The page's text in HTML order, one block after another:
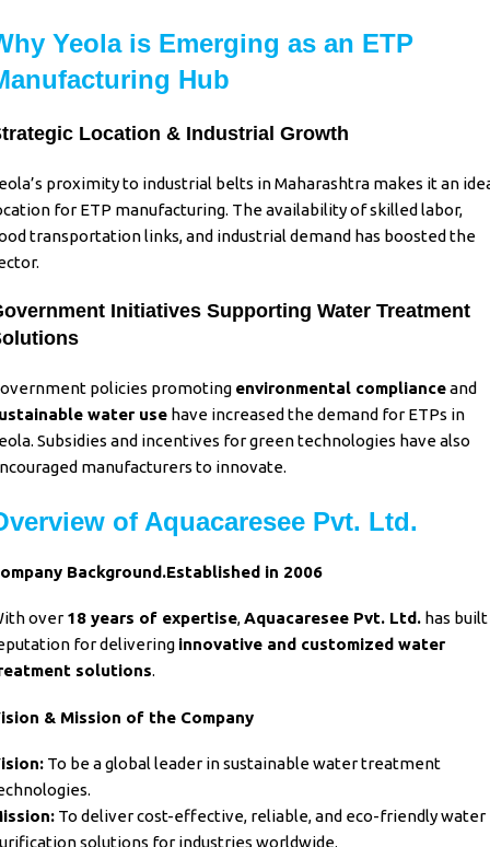
Yeola is Emerging as an ETP
Hub
Location & Industrial Growth
proximity to industrial belts inMaharashtra makes it an
for ETP manufacturing. The availability of skilled labor,
transportation links, and industrial demand has boosted the
Initiatives Supporting Water Treatment
policies promoting environmental complianceand
water use have increased the demand for ETPs in
Subsidies and incentives for green technologies have also
manufacturers to innovate.
of Aquacaresee Pvt. Ltd.
Background.Established in 2006
over 18 years of expertise,Aquacaresee Pvt. Ltd. has built
for delivering innovative and customized water
solutions.
& Mission of the Company
To be a global leader in sustainable water treatment
To deliver cost-effective, reliable, and eco-friendly water
solutions for industries worldwide.